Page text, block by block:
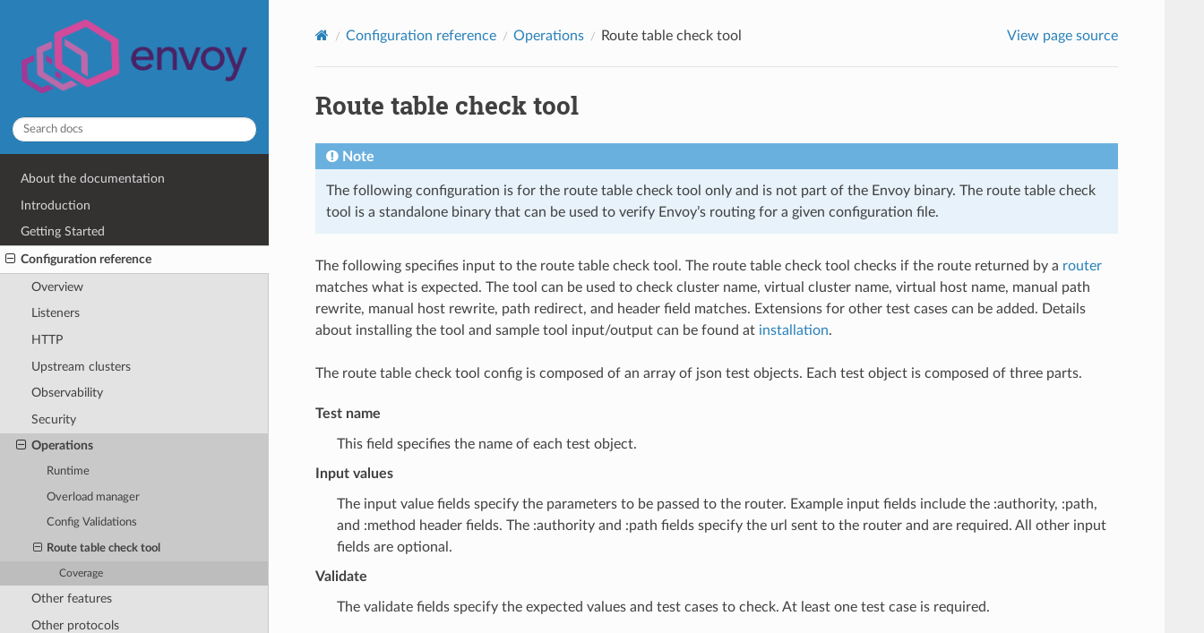
About the documentation
Introduction
Getting Started
Configuration reference
Overview
Listeners
HTTP
Upstream clusters
Observability
Security
Operations
Runtime
Overload manager
Config Validations
Route table check tool
Coverage
Other features
Other protocols
Configuration reference Operations Route table check tool View page source
Route table check tool
Note
The following configuration is for the route table check tool only and is not part of the Envoy binary. The route table check
tool is a standalone binary that can be used to verify Envoy’s routing for a given configuration file.
The following specifies input to the route table check tool. The route table check tool checks if the route returned by a router
matches what is expected. The tool can be used to check cluster name, virtual cluster name, virtual host name, manual path
rewrite, manual host rewrite, path redirect, and header field matches. Extensions for other test cases can be added. Details
about installing the tool and sample tool input/output can be found at installation.
The route table check tool config is composed of an array of json test objects. Each test object is composed of three parts.
Test name
This field specifies the name of each test object.
Input values
The input value fields specify the parameters to be passed to the router. Example input fields include the :authority, :path,
and :method header fields. The :authority and :path fields specify the url sent to the router and are required. All other input
fields are optional.
Validate
The validate fields specify the expected values and test cases to check. At least one test case is required.